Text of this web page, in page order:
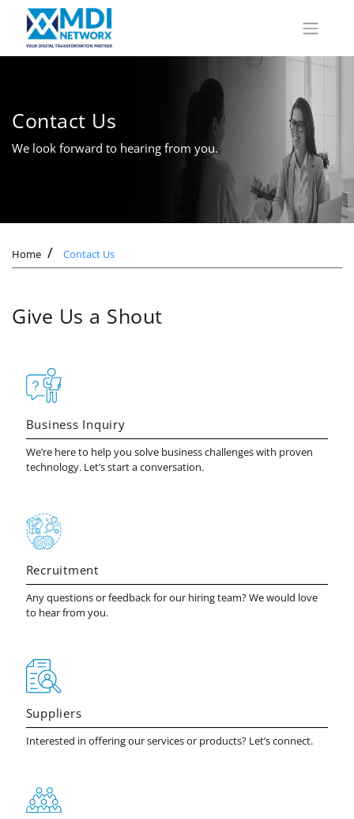
Contact Us
We look forward to hearing from you.
Home Contact Us
Give Us a Shout
Business Inquiry
We’re here to help you solve business challenges with proven
technology. Let’s start a conversation.
Recruitment
Any questions or feedback for our hiring team? We would love
to hear from you.
Suppliers
Interested in offering our services or products? Let’s connect.